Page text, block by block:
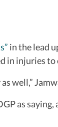
in the lead
in injuries
well,”
as